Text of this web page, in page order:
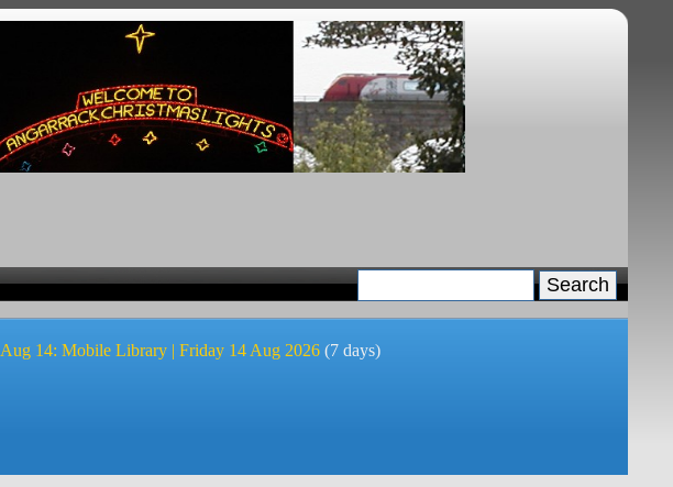
Aug 14: Mobile Library | Friday 14 Aug 2026 (7 days)